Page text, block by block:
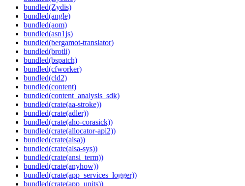
bundled(Zydis)
bundled(angle)
bundled(aom)
bundled(asn1js)
bundled(bergamot-translator)
bundled(brotli)
bundled(bspatch)
bundled(cfworker)
bundled(cld2)
bundled(content)
bundled(content_analysis_sdk)
bundled(crate(aa-stroke))
bundled(crate(adler))
bundled(crate(aho-corasick))
bundled(crate(allocator-api2))
bundled(crate(alsa))
bundled(crate(alsa-sys))
bundled(crate(ansi_term))
bundled(crate(anyhow))
bundled(crate(app_services_logger))
bundled(crate(app_units))